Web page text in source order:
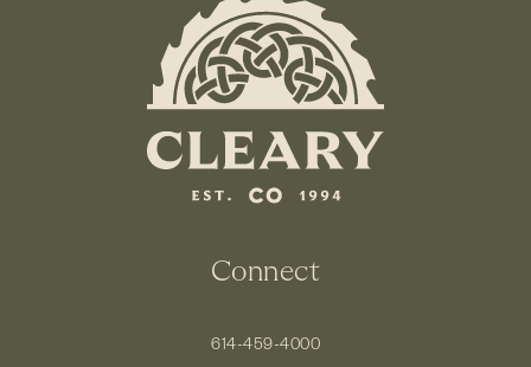
Connect
614-459-4000